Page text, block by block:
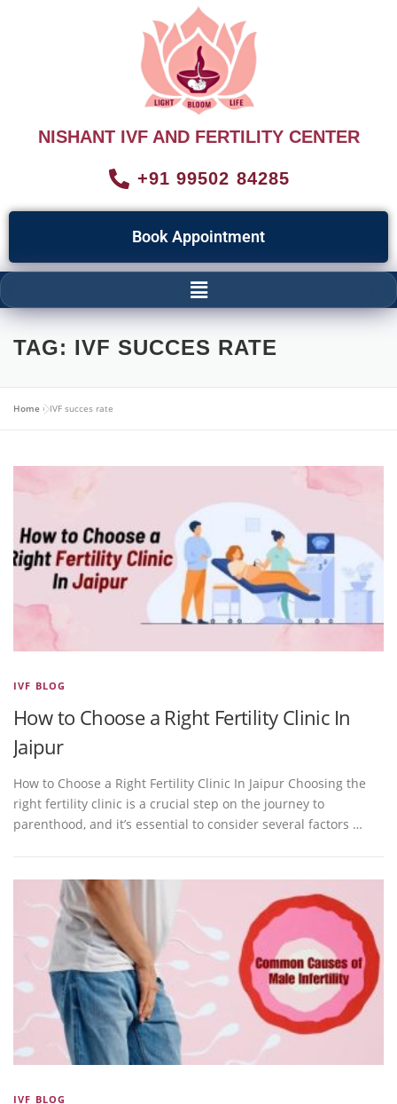
NISHANT IVF AND FERTILITY CENTER
+91 99502 84285
Book Appointment
TAG: IVF SUCCES RATE
Home »IVF succes rate
IVF BLOG
How to Choose a Right Fertility Clinic In
Jaipur
How to Choose a Right Fertility Clinic In Jaipur Choosing the
right fertility clinic is a crucial step on the journey to
parenthood, and it’s essential to consider several factors …
IVF BLOG